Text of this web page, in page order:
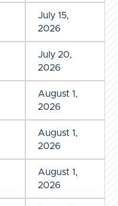
July 15,
2026
July 20,
2026
August 1,
2026
August 1,
2026
August 1,
2026